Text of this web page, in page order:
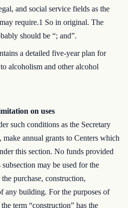
and social service fields as the
require.1 So in original. The
should be “; and”.
a detailed five-year plan for
alcoholism and other alcohol
on uses
such conditions as the Secretary
make annual grants to Centers which
this section. No funds provided
may be used for the
purchase, construction,
any building. For the purposes of
term “construction” has the